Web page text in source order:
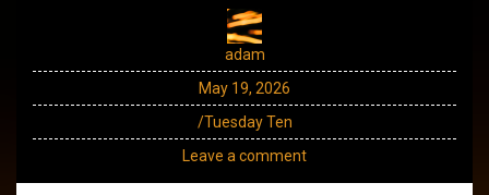
adam
May 19, 2026
/Tuesday Ten
Leave a comment